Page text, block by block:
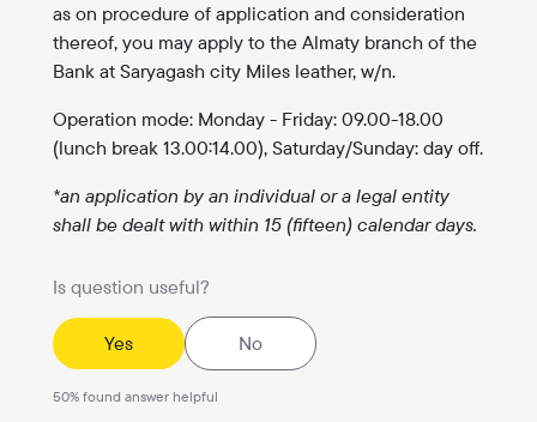
as on procedure of application and consideration
thereof, you may apply to the Almaty branch of the
Bank at Saryagash city Miles leather, w/n.
Operation mode: Monday - Friday: 09.00-18.00
(lunch break 13.00:14.00), Saturday/Sunday: day off.
*an application by an individual or a legal entity
shall be dealt with within 15 (fifteen) calendar days.
Is question useful?
Yes No
50%found answer helpful